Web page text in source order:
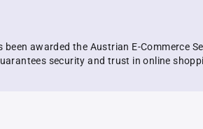
been awarded the Austrian E-Commerce
security and trust in online